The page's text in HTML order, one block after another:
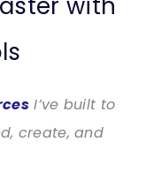
I’ve built to
create, and